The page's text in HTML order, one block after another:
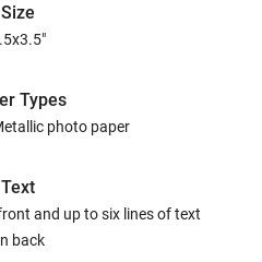
Size
Types
photo paper
Text
and up to six lines of text
back